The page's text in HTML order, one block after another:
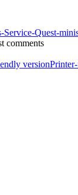
Service-Quest-
comments